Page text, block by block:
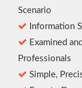
Scenario
Information
Examined
Professionals
Simple,